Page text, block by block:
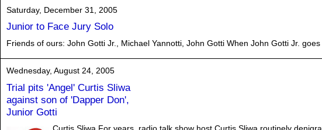
Saturday, December 31, 2005
Junior to Face Jury Solo
Friends of ours: John Gotti Jr., Michael Yannotti, John Gotti When John Gotti Jr.
Wednesday, August 24, 2005
Trial pits 'Angel' Curtis Sliwa
against son of 'Dapper Don',
Junior Gotti